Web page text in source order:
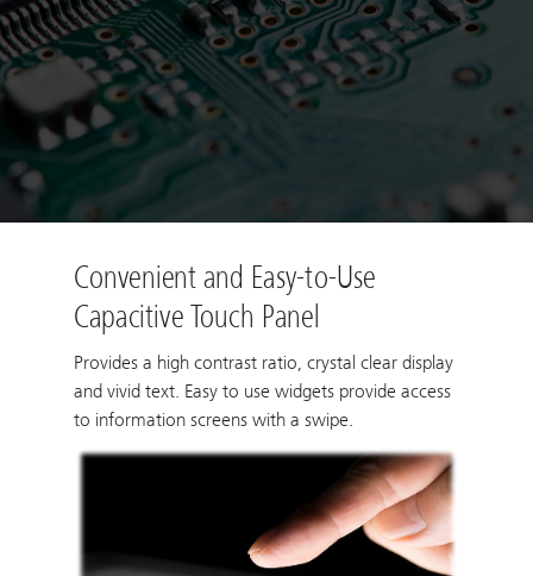
Convenient and Easy-to-Use
Capacitive Touch Panel
Provides a high contrast ratio, crystal clear display
and vivid text. Easy to use widgets provide access
to information screens with a swipe.